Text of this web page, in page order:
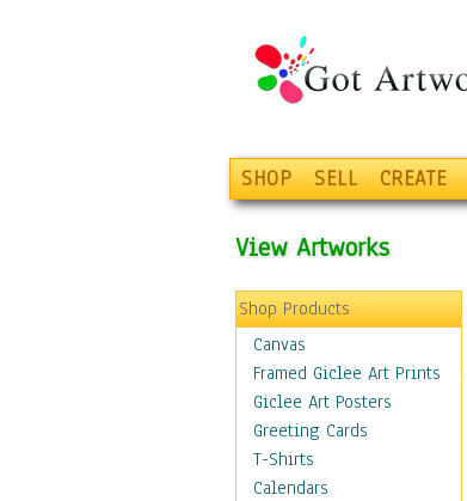
SHOP SELL CREATE
View Artworks
Shop Products
Canvas
Framed Giclee Art Prints
Giclee Art Posters
Greeting Cards
T-Shirts
Calendars